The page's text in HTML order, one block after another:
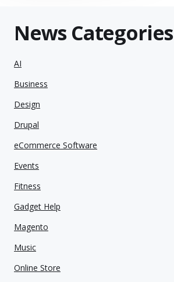
News Categories
AI
Business
Design
Drupal
eCommerce Software
Events
Fitness
Gadget Help
Magento
Music
Online Store